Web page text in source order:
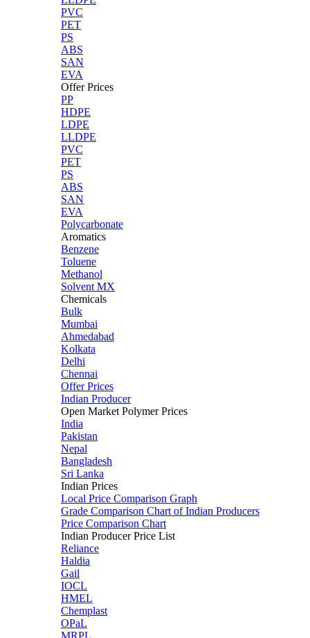
PVC
PET
PS
ABS
SAN
EVA
Offer Prices
PP
HDPE
LDPE
LLDPE
PVC
PET
PS
ABS
SAN
EVA
Polycarbonate
Aromatics
Benzene
Toluene
Methanol
Solvent MX
Chemicals
Bulk
Mumbai
Ahmedabad
Kolkata
Delhi
Chennai
Offer Prices
Indian Producer
Open Market Polymer Prices
India
Pakistan
Nepal
Bangladesh
Sri Lanka
Indian Prices
Local Price Comparison Graph
Grade Comparison Chart of Indian Producers
Price Comparison Chart
Indian Producer Price List
Reliance
Haldia
Gail
IOCL
HMEL
Chemplast
OPaL